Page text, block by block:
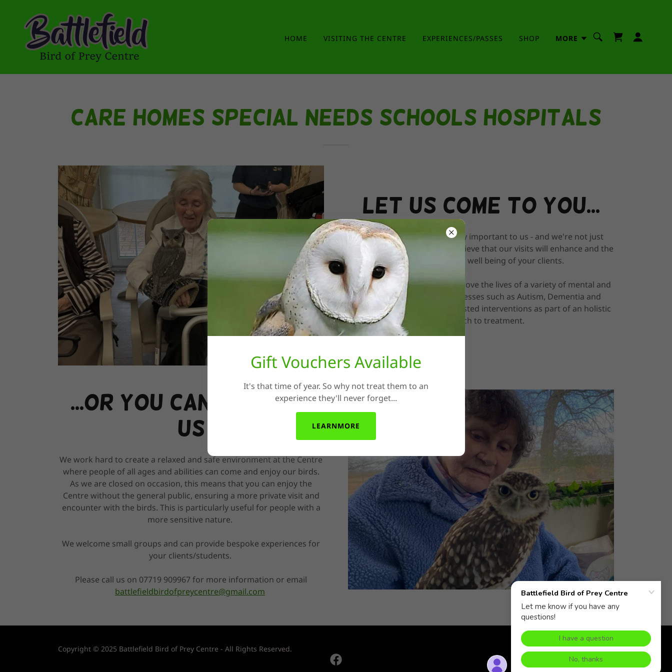
HOME VISITING THE CENTRE EXPERIENCES/PASSES SHOP MORE
Care Homes Special Needs Schools Hospitals
Let us come to you...
Health and well being is very important to us - and we're not just
talking about the birds! We believe that our visits will enhance and the
mental health and well being of your clients.
We believe that our visits improve the lives of a variety of mental and
physical conditions and illnesses such as Autism, Dementia and
strokes by providing bird assisted interventions as part of an holistic
approach to treatment.
...or you can come to
us
We work hard to create a relaxed and safe environment at the Centre
where people of all ages and abilities can come and enjoy our birds.
As we are closed on occasion, this means that you can enjoy the
Centre without the general public, ensuring a more private visit and
encounter with the birds. This is particularly useful for people with a
more sensitive nature.
We welcome small groups and can provide bespoke experiences for
your clients/students.
Please call us on 07719 909967 for more information or email
battlefieldbirdofpreycentre@gmail.com
Copyright © 2025 Battlefield Bird of Prey Centre - All Rights Reserved.
Zoo Licence 22/02114/ZOO
Gift Vouchers Available
It's that time of year. So why not treat them to an
experience they'll never forget...
LEARNMORE